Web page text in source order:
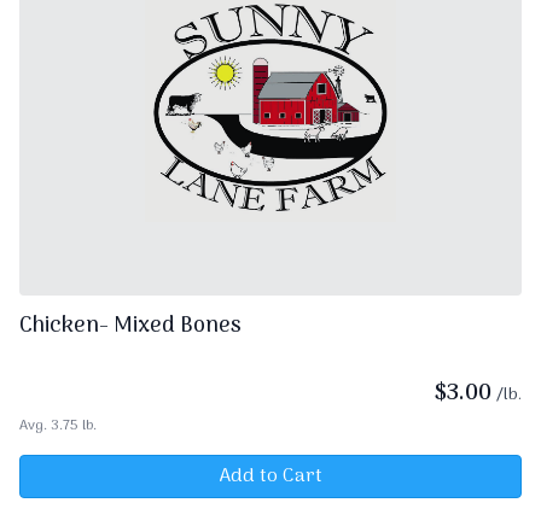
Chicken- Mixed Bones
$3.00 /lb.
Avg. 3.75 lb.
Add to Cart